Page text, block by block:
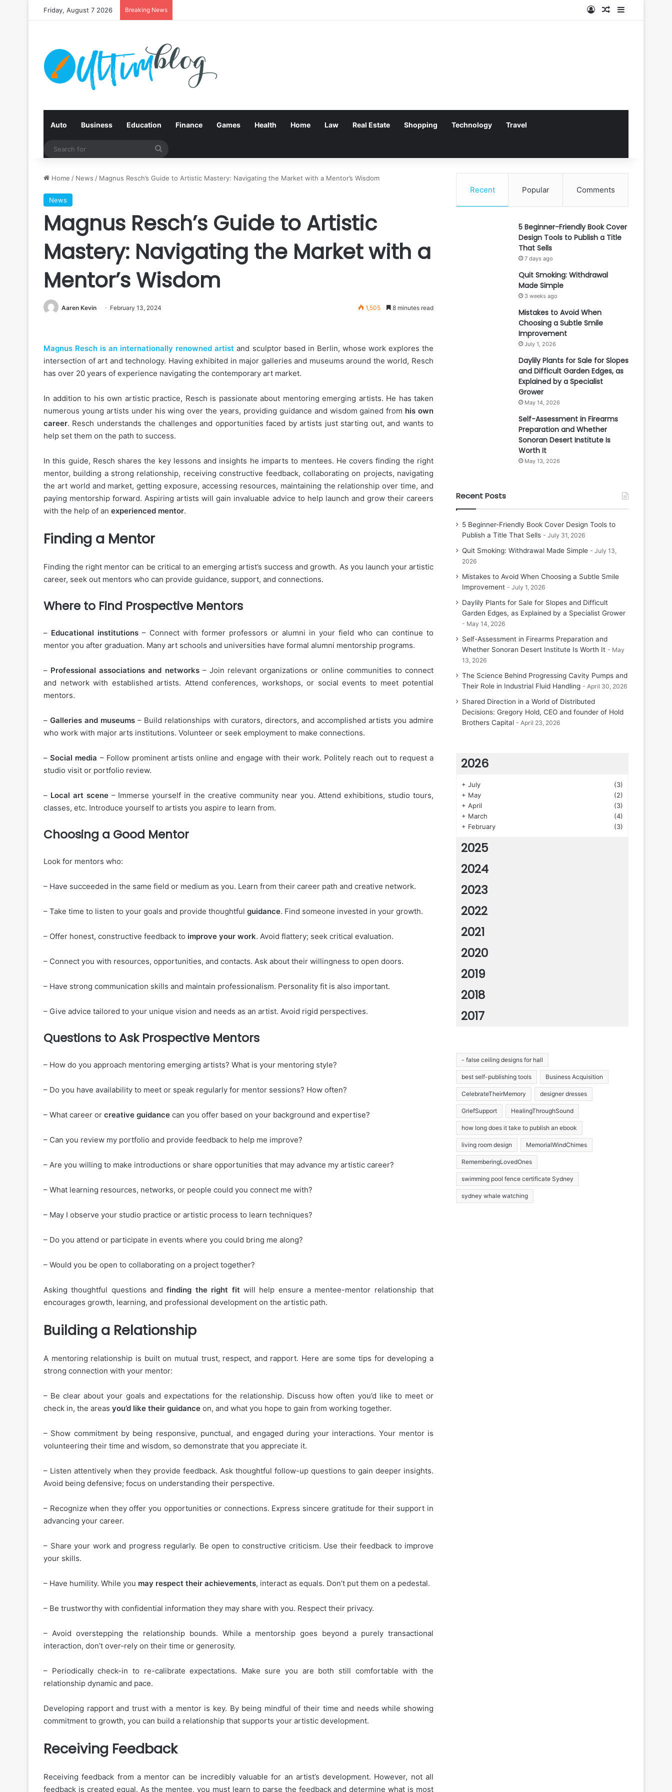
Friday, August 7 2026 Breaking News Log InRandom Article
Auto Business Education Finance Games Health Home Law Real Estate Shopping Technology Travel
Home / News / Magnus Resch’s Guide to Artistic Mastery: Navigating the Market with a Mentor’s Wisdom
News
Magnus Resch’s Guide to Artistic
Mastery: Navigating the Market with a
Mentor’s Wisdom
Aaren Kevin February 13, 2024 1,505 8 minutes read
Magnus Resch is an internationally renowned artist and sculptor based in Berlin, whose work explores the
intersection of art and technology. Having exhibited in major galleries and museums around the world, Resch
has over 20 years of experience navigating the contemporary art market.
In addition to his own artistic practice, Resch is passionate about mentoring emerging artists. He has taken
numerous young artists under his wing over the years, providing guidance and wisdom gained from his own
career. Resch understands the challenges and opportunities faced by artists just starting out, and wants to
help set them on the path to success.
In this guide, Resch shares the key lessons and insights he imparts to mentees. He covers finding the right
mentor, building a strong relationship, receiving constructive feedback, collaborating on projects, navigating
the art world and market, getting exposure, accessing resources, maintaining the relationship over time, and
paying mentorship forward. Aspiring artists will gain invaluable advice to help launch and grow their careers
with the help of an experienced mentor.
Finding a Mentor
Finding the right mentor can be critical to an emerging artist’s success and growth. As you launch your artistic
career, seek out mentors who can provide guidance, support, and connections.
Where to Find Prospective Mentors
– Educational institutions – Connect with former professors or alumni in your field who can continue to
mentor you after graduation. Many art schools and universities have formal alumni mentorship programs.
– Professional associations and networks – Join relevant organizations or online communities to connect
and network with established artists. Attend conferences, workshops, or social events to meet potential
mentors.
–Galleries and museums – Build relationships with curators, directors, and accomplished artists you admire
who work with major arts institutions. Volunteer or seek employment to make connections.
–Social media – Follow prominent artists online and engage with their work. Politely reach out to request a
studio visit or portfolio review.
– Local art scene– Immerse yourself in the creative community near you. Attend exhibitions, studio tours,
classes, etc. Introduce yourself to artists you aspire to learn from.
Choosing a Good Mentor
Look for mentors who:
– Have succeeded in the same field or medium as you. Learn from their career path and creative network.
– Take time to listen to your goals and provide thoughtful guidance. Find someone invested in your growth.
– Offer honest, constructive feedback to improve your work. Avoid flattery; seek critical evaluation.
– Connect you with resources, opportunities, and contacts. Ask about their willingness to open doors.
– Have strong communication skills and maintain professionalism. Personality fit is also important.
– Give advice tailored to your unique vision and needs as an artist. Avoid rigid perspectives.
Questions to Ask Prospective Mentors
– How do you approach mentoring emerging artists? What is your mentoring style?
– Do you have availability to meet or speak regularly for mentor sessions? How often?
– What career or creative guidance can you offer based on your background and expertise?
– Can you review my portfolio and provide feedback to help me improve?
– Are you willing to make introductions or share opportunities that may advance my artistic career?
– What learning resources, networks, or people could you connect me with?
– May I observe your studio practice or artistic process to learn techniques?
– Do you attend or participate in events where you could bring me along?
– Would you be open to collaborating on a project together?
Asking thoughtful questions andfinding the right fit will help ensure a mentee-mentor relationship that
encourages growth, learning, and professional development on the artistic path.
Building a Relationship
A mentoring relationship is built on mutual trust, respect, and rapport. Here are some tips for developing a
strong connection with your mentor:
– Be clear about your goals and expectations for the relationship. Discuss how often you’d like to meet or
check in, the areas you’d like their guidance on, and what you hope to gain from working together.
– Show commitment by being responsive, punctual, and engaged during your interactions. Your mentor is
volunteering their time and wisdom, so demonstrate that you appreciate it.
– Listen attentively when they provide feedback. Ask thoughtful follow-up questions to gain deeper insights.
Avoid being defensive; focus on understanding their perspective.
– Recognize when they offer you opportunities or connections. Express sincere gratitude for their support in
advancing your career.
– Share your work and progress regularly. Be open to constructive criticism. Use their feedback to improve
your skills.
– Have humility. While you may respect their achievements, interact as equals. Don’t put them on a pedestal.
– Be trustworthy with confidential information they may share with you. Respect their privacy.
– Avoid overstepping the relationship bounds. While a mentorship goes beyond a purely transactional
interaction, don’t over-rely on their time or generosity.
– Periodically check-in to re-calibrate expectations. Make sure you are both still comfortable with the
relationship dynamic and pace.
Developing rapport and trust with a mentor is key. By being mindful of their time and needs while showing
commitment to growth, you can build a relationship that supports your artistic development.
Receiving Feedback
Receiving feedback from a mentor can be incredibly valuable for an artist’s development. However, not all
feedback is created equal. As the mentee, you must learn to parse the feedback and determine what is most
Recent Popular Comments
5 Beginner-Friendly Book Cover
Design Tools to Publish a Title
That Sells
7 days ago
Quit Smoking: Withdrawal
Made Simple
3 weeks ago
Mistakes to Avoid When
Choosing a Subtle Smile
Improvement
July 1, 2026
Daylily Plants for Sale for Slopes
and Difficult Garden Edges, as
Explained by a Specialist
Grower
May 14, 2026
Self-Assessment in Firearms
Preparation and Whether
Sonoran Desert Institute Is
Worth It
May 13, 2026
Recent Posts
5 Beginner-Friendly Book Cover Design Tools to
Publish a Title That Sells
July 31, 2026
Quit Smoking: Withdrawal Made Simple
July 13,
2026
Mistakes to Avoid When Choosing a Subtle Smile
Improvement
July 1, 2026
Daylily Plants for Sale for Slopes and Difficult
Garden Edges, as Explained by a Specialist Grower
May 14, 2026
Self-Assessment in Firearms Preparation and
Whether Sonoran Desert Institute Is Worth It
May
13, 2026
The Science Behind Progressing Cavity Pumps and
Their Role in Industrial Fluid Handling
April 30, 2026
Shared Direction in a World of Distributed
Decisions: Gregory Hold, CEO and founder of Hold
Brothers Capital
April 23, 2026
2026
+ July
(3)
+ May
(2)
+ April
(3)
+ March
(4)
+ February (3)
2025
2024
2023
2022
2021
2020
2019
2018
2017
- false ceiling designs for hall
best self-publishing tools Business Acquisition
CelebrateTheirMemory designer dresses
GriefSupport HealingThroughSound
how long does it take to publish an ebook
living room design MemorialWindChimes
RememberingLovedOnes
swimming pool fence certificate Sydney
sydney whale watching